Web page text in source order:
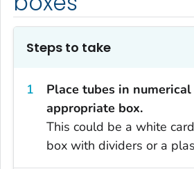
Steps to take
Place tubes in
appropriate box.
This could be a white
box with dividers or a